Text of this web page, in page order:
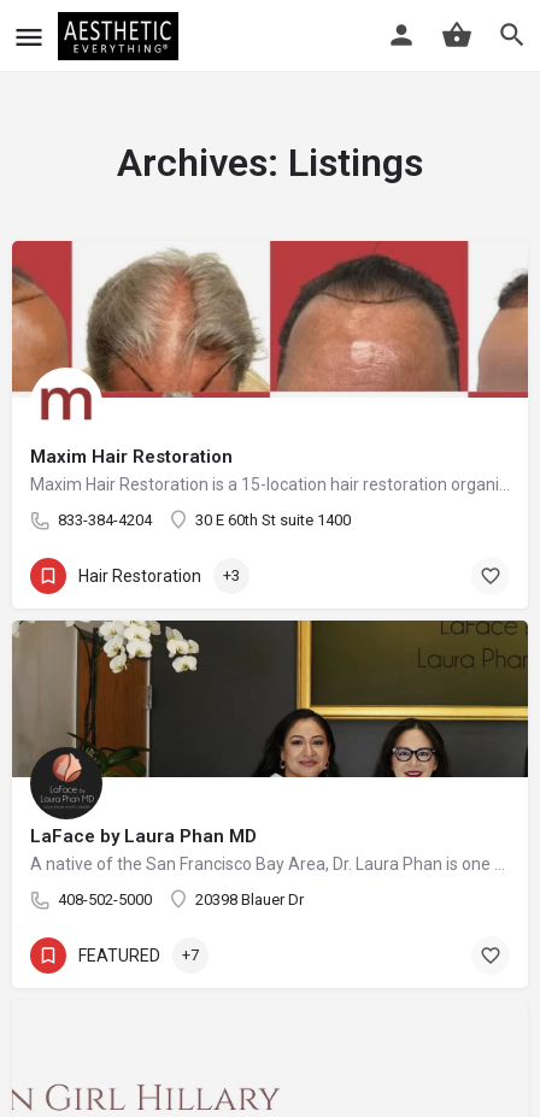
Archives: Listings
Maxim Hair Restoration
833-384-4204 30 E 60th St suite 1400
Hair Restoration +3
LaFace by Laura Phan MD
408-502-5000 20398 Blauer Dr
FEATURED +7